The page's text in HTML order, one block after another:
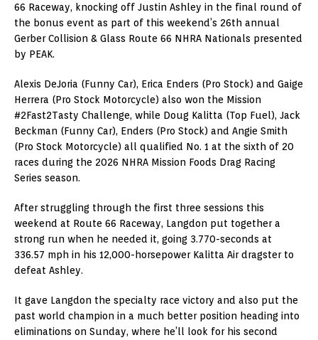
66 Raceway, knocking off Justin Ashley in the final round of
the bonus event as part of this weekend’s 26th annual
Gerber Collision & Glass Route 66 NHRA Nationals presented
by PEAK.
Alexis DeJoria (Funny Car), Erica Enders (Pro Stock) and Gaige
Herrera (Pro Stock Motorcycle) also won the Mission
#2Fast2Tasty Challenge, while Doug Kalitta (Top Fuel), Jack
Beckman (Funny Car), Enders (Pro Stock) and Angie Smith
(Pro Stock Motorcycle) all qualified No. 1 at the sixth of 20
races during the 2026 NHRA Mission Foods Drag Racing
Series season.
After struggling through the first three sessions this
weekend at Route 66 Raceway, Langdon put together a
strong run when he needed it, going 3.770-seconds at
336.57 mph in his 12,000-horsepower Kalitta Air dragster to
defeat Ashley.
It gave Langdon the specialty race victory and also put the
past world champion in a much better position heading into
eliminations on Sunday, where he’ll look for his second